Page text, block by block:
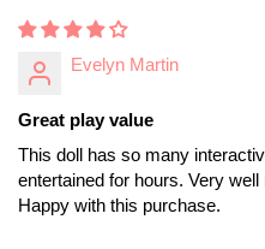
Evelyn Martin
Great play value
This doll has so many
entertained for hours. Very
Happy with this purchase.